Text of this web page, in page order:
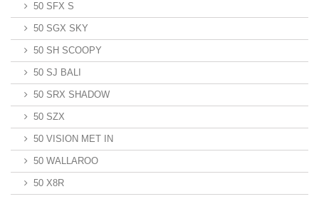
50 SFX S
50 SGX SKY
50 SH SCOOPY
50 SJ BALI
50 SRX SHADOW
50 SZX
50 VISION MET IN
50 WALLAROO
50 X8R